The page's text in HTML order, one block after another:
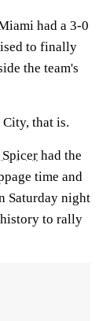
had a 3-0
to finally
the team's
that is.
had the
time and
Saturday night
history to rally